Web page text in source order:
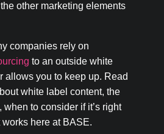
other marketing elements
companies rely on
to an outside white
allows you to keep up. Read
white label content, the
when to consider if it’s right
here at BASE.